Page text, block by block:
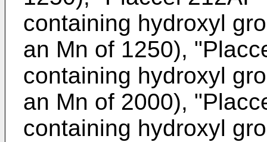
containing hydroxyl
an Mn of 1250),
containing hydroxyl
an Mn of 2000),
containing hydroxyl